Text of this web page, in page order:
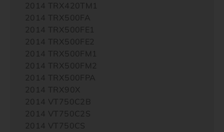
2014 TRX420TM1
2014 TRX500FA
2014 TRX500FE1
2014 TRX500FE2
2014 TRX500FM1
2014 TRX500FM2
2014 TRX500FPA
2014 TRX90X
2014 VT750C2B
2014 VT750C2S
2014 VT750CS